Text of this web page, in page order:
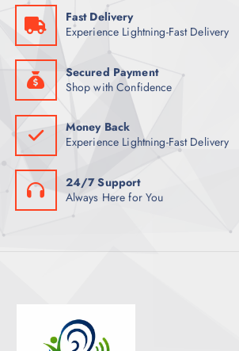
T
S
Fast Delivery
Experience Lightning-Fast Delivery
Secured Payment
Shop with Confidence
Money Back
Experience Lightning-Fast Delivery
24/7 Support
Always Here for You